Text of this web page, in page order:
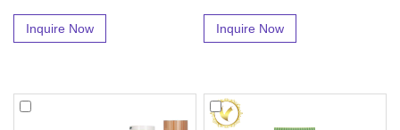
Inquire Now Inquire Now